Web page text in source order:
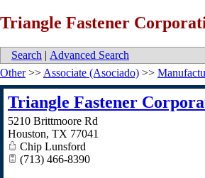
Triangle Fastener
Search | Advanced Search
Other>> Associate (Asociado) >>
Triangle Fastener
5210 Brittmoore Rd
Houston, TX 77041
Chip Lunsford
(713) 466-8390